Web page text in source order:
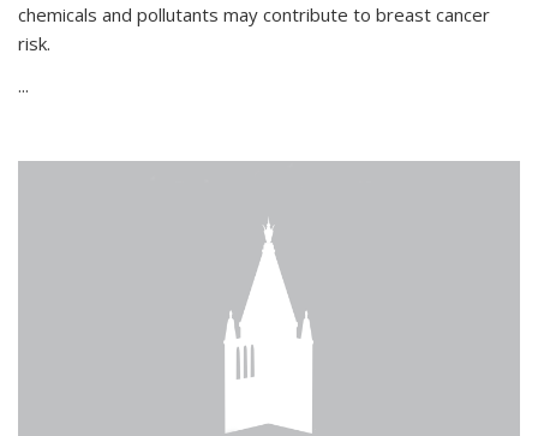
chemicals and pollutants may contribute to breast cancer
risk.
...